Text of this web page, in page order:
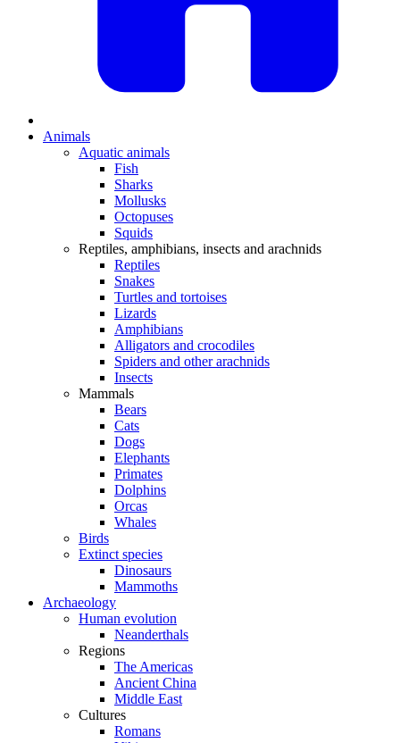
Animals
Aquatic animals
Fish
Sharks
Mollusks
Octopuses
Squids
Reptiles, amphibians, insects and arachnids
Reptiles
Snakes
Turtles and tortoises
Lizards
Amphibians
Alligators and crocodiles
Spiders and other arachnids
Insects
Mammals
Bears
Cats
Dogs
Elephants
Primates
Dolphins
Orcas
Whales
Birds
Extinct species
Dinosaurs
Mammoths
Archaeology
Human evolution
Neanderthals
Regions
The Americas
Ancient China
Middle East
Cultures
Romans